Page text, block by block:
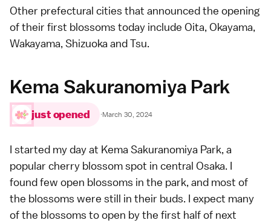
Other prefectural cities that announced the opening
of their first blossoms today include Oita, Okayama,
Wakayama, Shizuoka and Tsu.
Kema Sakuranomiya Park
just opened ·March 30, 2024
I started my day at Kema Sakuranomiya Park, a
popular cherry blossom spot in central Osaka. I
found few open blossoms in the park, and most of
the blossoms were still in their buds. I expect many
of the blossoms to open by the first half of next